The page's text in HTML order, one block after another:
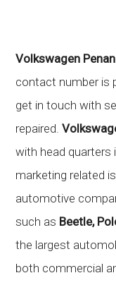
Volkswagen
contact number is
get in touch with
repaired.
with head quarters
marketing related
automotive
such as Beetle,
the largest
both commercial